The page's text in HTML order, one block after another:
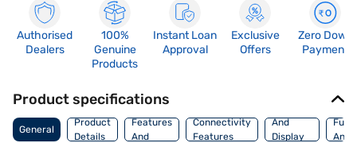
Authorised
Dealers
100%
Genuine
Products
Instant Loan
Approval
Exclusive
Offers
Zero Down
Payment
Product specifications
General
Product
Details
Storage
Features
And
Connectivity
Features
And
Display
And